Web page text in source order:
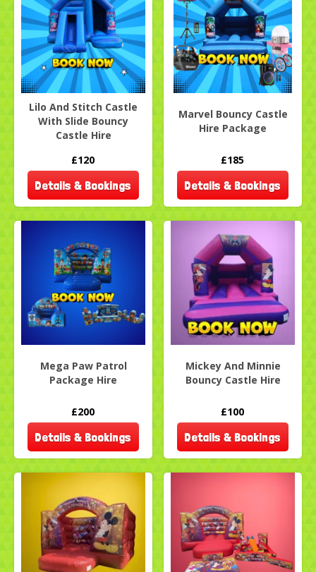
Lilo And Stitch Castle
With Slide Bouncy
Castle Hire
£120
Details & Bookings
Marvel Bouncy Castle
Hire Package
£185
Details & Bookings
Mega Paw Patrol
Package Hire
£200
Details & Bookings
Mickey And Minnie
Bouncy Castle Hire
£100
Details & Bookings